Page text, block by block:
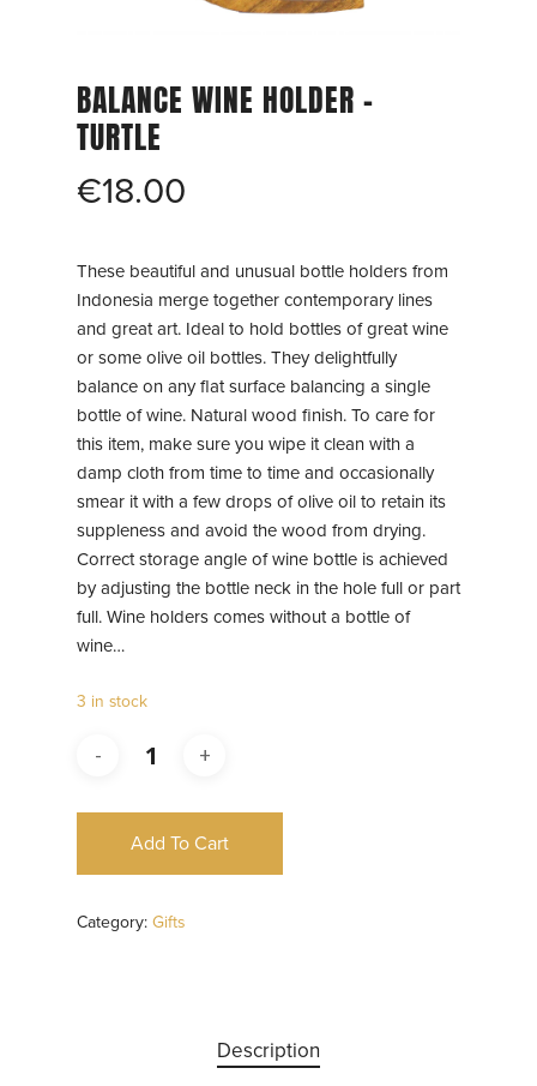
BALANCE WINE HOLDER –
TURTLE
€18.00
These beautiful and unusual bottle holders from
Indonesia merge together contemporary lines
and great art. Ideal to hold bottles of great wine
or some olive oil bottles. They delightfully
balance on any flat surface balancing a single
bottle of wine. Natural wood finish. To care for
this item, make sure you wipe it clean with a
damp cloth from time to time and occasionally
smear it with a few drops of olive oil to retain its
suppleness and avoid the wood from drying.
Correct storage angle of wine bottle is achieved
by adjusting the bottle neck in the hole full or part
full. Wine holders comes without a bottle of
wine…
3 in stock
Add To Cart
Category: Gifts
Description